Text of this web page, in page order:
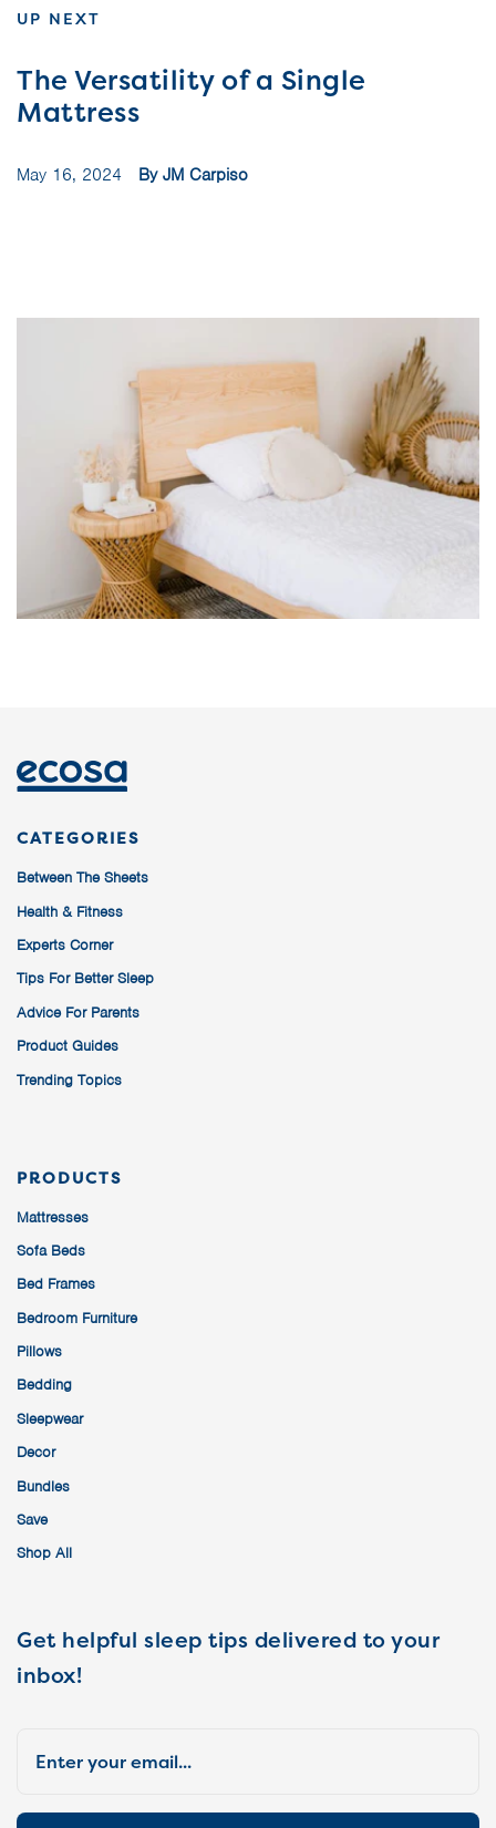
UP NEXT
The Versatility of a Single
Mattress
May 16, 2024 By JM Carpiso
CATEGORIES
Between The Sheets
Health & Fitness
Experts Corner
Tips For Better Sleep
Advice For Parents
Product Guides
Trending Topics
PRODUCTS
Mattresses
Sofa Beds
Bed Frames
Bedroom Furniture
Pillows
Bedding
Sleepwear
Decor
Bundles
Save
Shop All
Get helpful sleep tips delivered to your
inbox!